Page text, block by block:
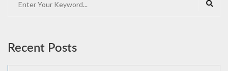
Recent Posts